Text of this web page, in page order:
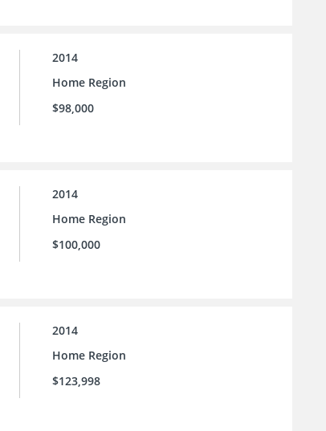
2014
Home Region
$98,000
2014
Home Region
$100,000
2014
Home Region
$123,998